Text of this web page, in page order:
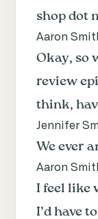
shop dot
Aaron
Okay, so
review
think,
Jennifer
We ever
Aaron
I feel like
I’d have